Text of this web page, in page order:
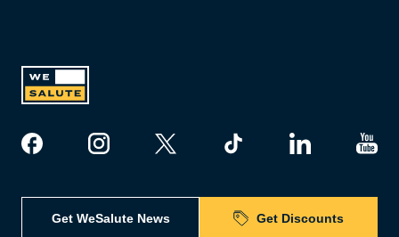
Get WeSalute News Get Discounts